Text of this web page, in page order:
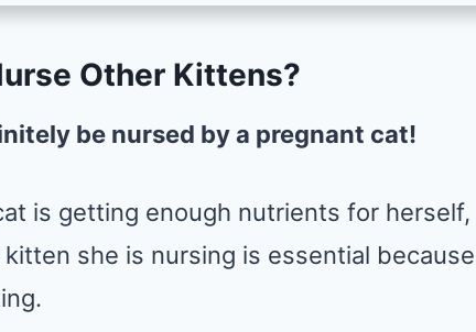
Other Kittens?
be nursed by a pregnant cat!
is getting enough nutrients for herself,
she is nursing is essential because